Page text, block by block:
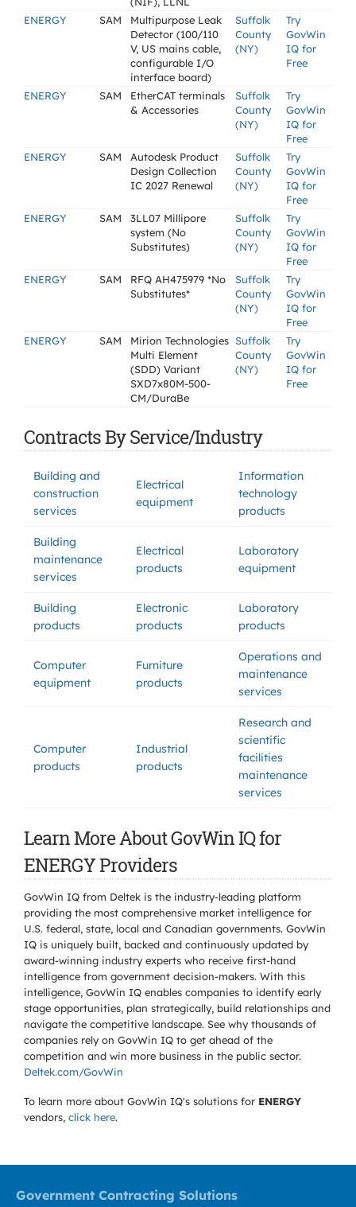
ENERGY
SAM
Multipurpose Leak
Detector (100/110
V, US mains cable,
configurable I/O
interface board)
Suffolk
County
(NY)
Try
GovWin
IQ for
Free
ENERGY SAM
EtherCAT terminals
& Accessories
Suffolk
County
(NY)
Try
GovWin
IQ for
Free
ENERGY
SAM
Autodesk Product
Design Collection
IC 2027 Renewal
Suffolk
County
(NY)
Try
GovWin
IQ for
Free
ENERGY
SAM
3LL07 Millipore
system (No
Substitutes)
Suffolk
County
(NY)
Try
GovWin
IQ for
Free
ENERGY
SAM
RFQ AH475979 *No
Substitutes*
Suffolk
County
(NY)
Try
GovWin
IQ for
Free
ENERGY
SAM
Mirion Technologies
Multi Element
(SDD) Variant
SXD7x80M-500-
CM/DuraBe
Suffolk
County
(NY)
Try
GovWin
IQ for
Free
Contracts By Service/Industry
Building and
construction
services
Electrical
equipment
Information
technology
products
Building
maintenance
services
Electrical
products
Laboratory
equipment
Building
products
Electronic
products
Laboratory
products
Computer
equipment
Furniture
products
Operations and
maintenance
services
Computer
products
Industrial
products
Research and
scientific
facilities
maintenance
services
Learn More About GovWin IQ for
ENERGY Providers
GovWin IQ from Deltek is the industry-leading platform
providing the most comprehensive market intelligence for
U.S. federal, state, local and Canadian governments. GovWin
IQ is uniquely built, backed and continuously updated by
award-winning industry experts who receive first-hand
intelligence from government decision-makers. With this
intelligence, GovWin IQ enables companies to identify early
stage opportunities, plan strategically, build relationships and
navigate the competitive landscape. See why thousands of
companies rely on GovWin IQ to get ahead of the
competition and win more business in the public sector.
Deltek.com/GovWin
To learn more about GovWin IQ's solutions for ENERGY
vendors, click here.
Government Contracting Solutions